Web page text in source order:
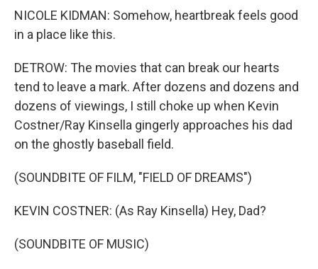
NICOLE KIDMAN: Somehow, heartbreak feels good
in a place like this.
DETROW: The movies that can break our hearts
tend to leave a mark. After dozens and dozens and
dozens of viewings, I still choke up when Kevin
Costner/Ray Kinsella gingerly approaches his dad
on the ghostly baseball field.
(SOUNDBITE OF FILM, "FIELD OF DREAMS")
KEVIN COSTNER: (As Ray Kinsella) Hey, Dad?
(SOUNDBITE OF MUSIC)